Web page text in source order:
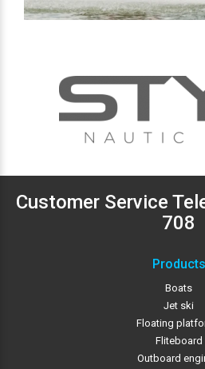
Customer Service
708
Products
Boats
Jet ski
Floating
Fliteboard
Outboard